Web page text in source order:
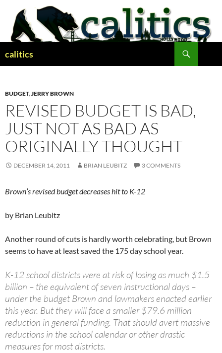
content
calitics
BUDGET,JERRY BROWN
REVISED BUDGET IS BAD,
JUST NOT AS BAD AS
ORIGINALLY THOUGHT
DECEMBER 14, 2011 BRIAN LEUBITZ 3 COMMENTS
Brown’s revised budget decreases hit to K-12
by Brian Leubitz
Another round of cuts is hardly worth celebrating, but Brown
seems to have at least saved the 175 day school year.
K-12 school districts were at risk of losing as much $1.5
billion – the equivalent of seven instructional days –
under the budget Brown and lawmakers enacted earlier
this year. But they will face a smaller $79.6 million
reduction in general funding. That should avert massive
reductions in the school calendar or other drastic
measures for most districts.